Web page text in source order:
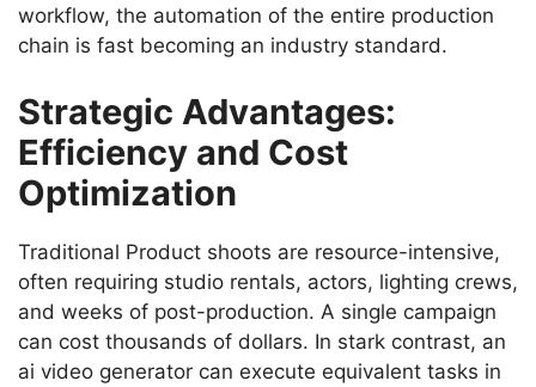
workflow, the automation of the entire production
chain is fast becoming an industry standard.
Strategic Advantages:
Efficiency and Cost
Optimization
Traditional Product shoots are resource-intensive,
often requiring studio rentals, actors, lighting crews,
and weeks of post-production. A single campaign
can cost thousands of dollars. In stark contrast, an
ai video generator can execute equivalent tasks in